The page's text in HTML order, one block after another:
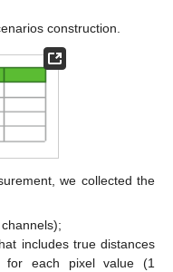
construction.
we collected the
includes true distances
for each pixel value (1